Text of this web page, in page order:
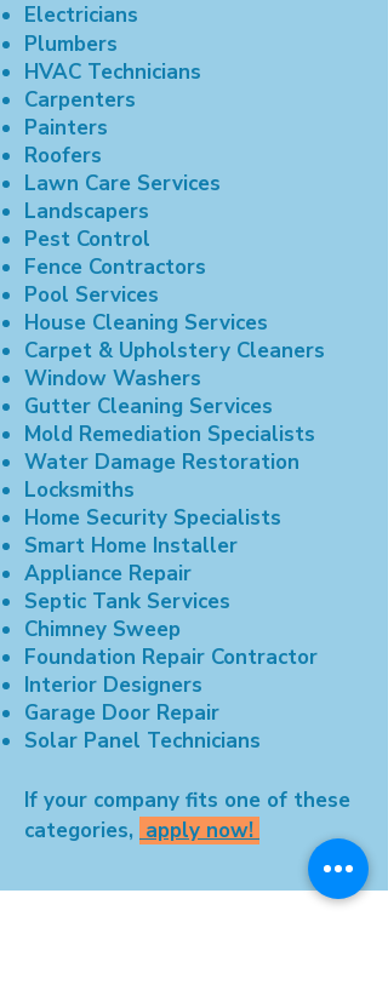
Electricians
Plumbers
HVAC Technicians
Carpenters
Painters
Roofers
Lawn Care Services
Landscapers
Pest Control
Fence Contractors
Pool Services
House Cleaning Services
Carpet & Upholstery Cleaners
Window Washers
Gutter Cleaning Services
Mold Remediation Specialists
Water Damage Restoration
Locksmiths
Home Security Specialists
Smart Home Installer
Appliance Repair
Septic Tank Services
Chimney Sweep
Foundation Repair Contractor
Interior Designers
Garage Door Repair
Solar Panel Technicians
If your company fits one of these
categories, apply now!